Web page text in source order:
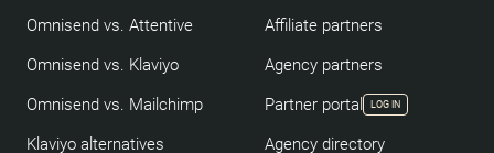
Omnisend vs. Attentive
Omnisend vs. Klaviyo
Omnisend vs. Mailchimp
Klaviyo alternatives
Affiliate partners
Agency partners
Partner portal
LOG IN
Agency directory